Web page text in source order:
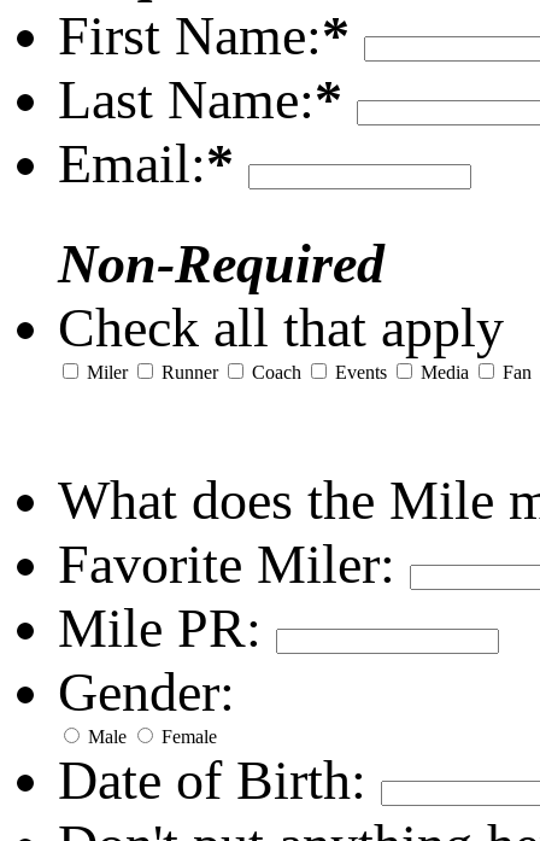
First Name:*
Last Name:*
Email:*
Non-Required
Check all that apply
Miler Runner Coach Events Media Fan
What does the Mile
Favorite Miler:
Mile PR:
Gender:
Male Female
Date of Birth: